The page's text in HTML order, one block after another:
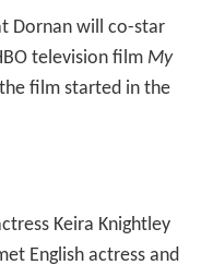
Dornan will co-star
television film My
film started in the
Keira Knightley